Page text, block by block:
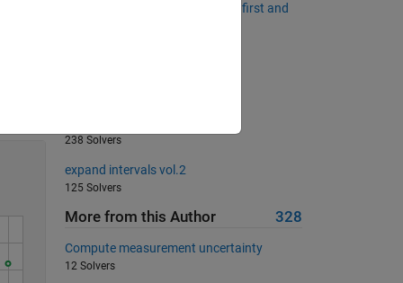
middleAsColumn: Return all but first and
238 Solvers
expand intervals vol.2
125 Solvers
More from this Author 328
Compute measurement uncertainty
12 Solvers